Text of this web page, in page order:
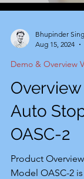
Bhupinder
Aug 15, 2024
Demo & Overview
Auto
OASC-2
Product Overview: The Overflow Auto
Model OASC-2